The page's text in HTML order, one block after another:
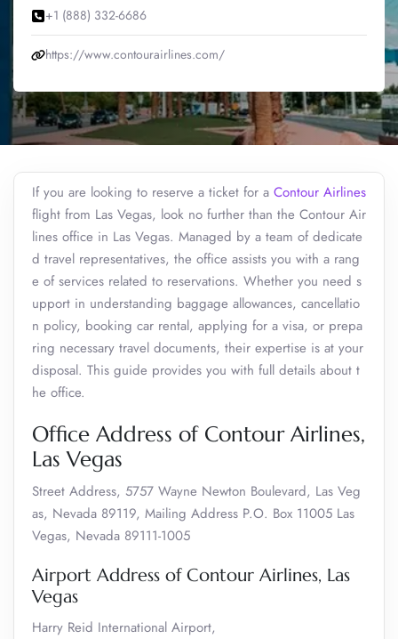
+1 (888) 332-6686
https://www.contourairlines.com/
If you are looking to reserve a ticket for a Contour Airlines
flight from Las Vegas, look no further than the Contour Air
lines office in Las Vegas. Managed by a team of dedicate
d travel representatives, the office assists you with a rang
e of services related to reservations. Whether you need s
upport in understanding baggage allowances, cancellatio
n policy, booking car rental, applying for a visa, or prepa
ring necessary travel documents, their expertise is at your
disposal. This guide provides you with full details about t
he office.
Office Address of Contour Airlines,
Las Vegas
Street Address, 5757 Wayne Newton Boulevard, Las Veg
as, Nevada 89119, Mailing Address P.O. Box 11005 Las
Vegas, Nevada 89111-1005
Airport Address of Contour Airlines, Las
Vegas
Harry Reid International Airport,